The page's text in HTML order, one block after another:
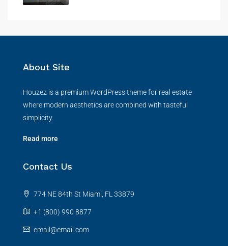
About Site
Houzez is a premium WordPress theme for real estate
where modern aesthetics are combined with tasteful
simplicity.
Read more
Contact Us
774 NE 84th St Miami, FL 33879
+1 (800) 990 8877
email@email.com